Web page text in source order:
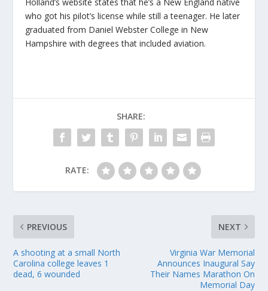
who got his pilot’s license while still a teenager. He later
graduated from Daniel Webster College in New
Hampshire with degrees that included aviation.
SHARE:
RATE:
PREVIOUS
A shooting at a small North
Carolina college leaves 1
dead, 6 wounded
NEXT
Virginia War Memorial
Announces Inaugural Say
Their Names Marathon On
Memorial Day